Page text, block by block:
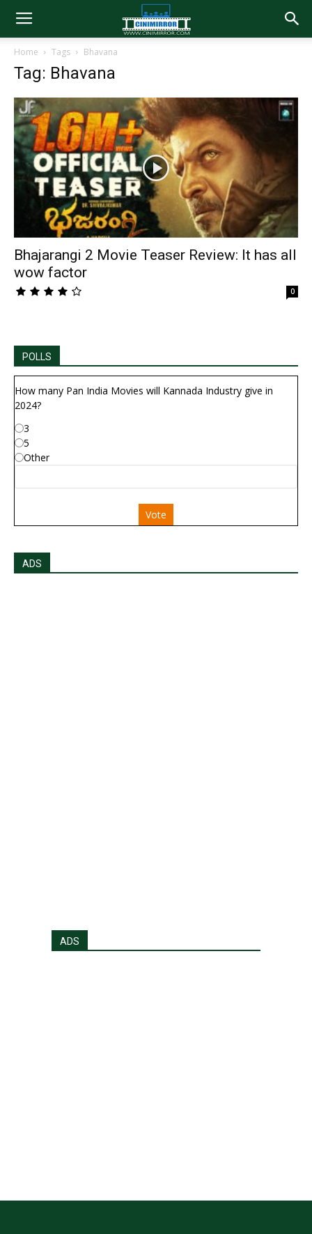
Home Tags Bhavana
Tag: Bhavana
Bhajarangi 2 Movie Teaser Review: It has all
wow factor
0
POLLS
How many Pan India Movies will Kannada Industry give in
2024?
3
5
Other
Vote
ADS
ADS